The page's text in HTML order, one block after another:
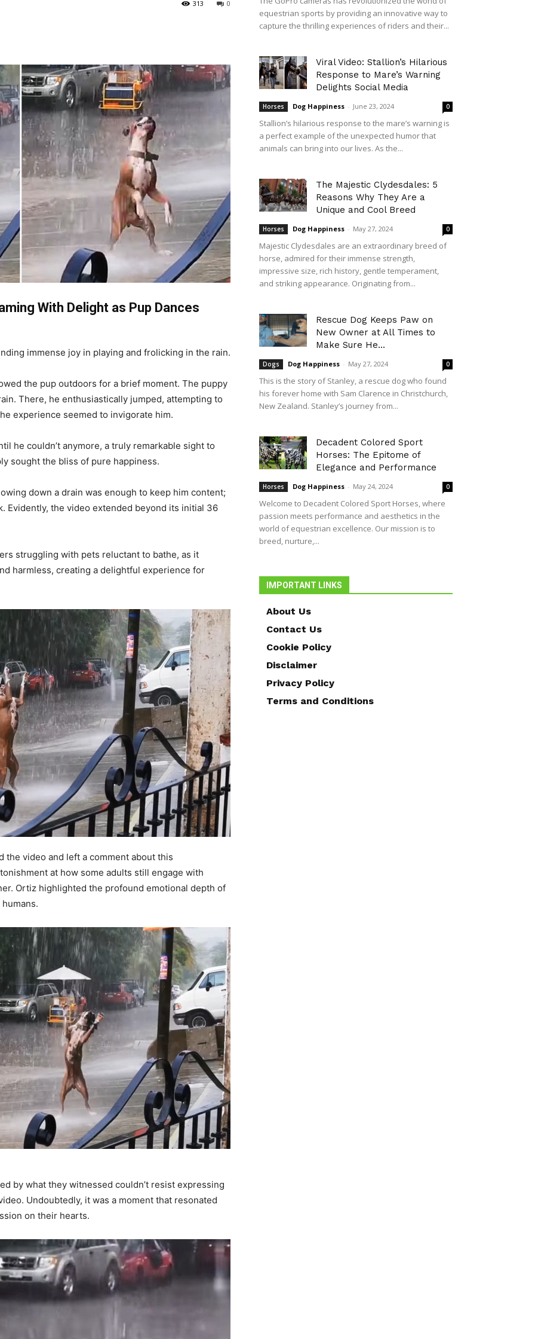
0
313
With Delight as Pup Dances
immense joy in playing and frolicking in the rain.
the pup outdoors for a brief moment. The puppy
There, he enthusiastically jumped, attempting to
experience seemed to invigorate him.
he couldn’t anymore, a truly remarkable sight to
sought the bliss of pure happiness.
down a drain was enough to keep him content;
Evidently, the video extended beyond its initial 36
struggling with pets reluctant to bathe, as it
harmless, creating a delightful experience for
the video and left a comment about this
at how some adults still engage with
Ortiz highlighted the profound emotional depth of
by what they witnessed couldn’t resist expressing
Undoubtedly, it was a moment that resonated
on their hearts.
equestrian sports by providing an innovative way to
capture the thrilling experiences of riders and their...
Viral Video: Stallion’s Hilarious
Response to Mare’s Warning
Delights Social Media
Horses Dog Happiness - June 23, 2024 0
Stallion’s hilarious response to the mare’s warning is
a perfect example of the unexpected humor that
animals can bring into our lives. As the...
The Majestic Clydesdales: 5
Reasons Why They Are a
Unique and Cool Breed
Horses Dog Happiness - May 27, 2024 0
Majestic Clydesdales are an extraordinary breed of
horse, admired for their immense strength,
impressive size, rich history, gentle temperament,
and striking appearance. Originating from...
Rescue Dog Keeps Paw on
New Owner at All Times to
Make Sure He...
Dogs Dog Happiness - May 27, 2024 0
This is the story of Stanley, a rescue dog who found
his forever home with Sam Clarence in Christchurch,
New Zealand. Stanley’s journey from...
Decadent Colored Sport
Horses: The Epitome of
Elegance and Performance
Horses Dog Happiness - May 24, 2024 0
Welcome to Decadent Colored Sport Horses, where
passion meets performance and aesthetics in the
world of equestrian excellence. Our mission is to
breed, nurture,...
IMPORTANT LINKS
About Us
Contact Us
Cookie Policy
Disclaimer
Privacy Policy
Terms and Conditions